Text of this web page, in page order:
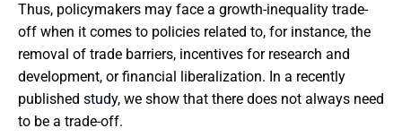
Thus, policymakers may face a growth-inequality trade-
off when it comes to policies related to, for instance, the
removal of trade barriers, incentives for research and
development, or financial liberalization. In a recently
published study, we show that there does not always need
to be a trade-off.